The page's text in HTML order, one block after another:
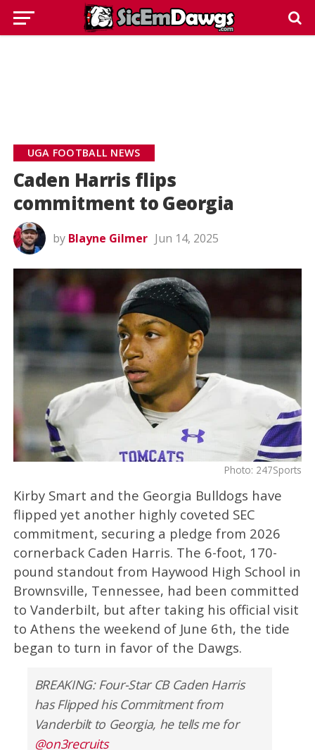
UGA FOOTBALL NEWS
Caden Harris flips
commitment to Georgia
by Blayne Gilmer Jun 14, 2025
Photo: 247Sports
Kirby Smart and the Georgia Bulldogs have
flipped yet another highly coveted SEC
commitment, securing a pledge from 2026
cornerback Caden Harris. The 6-foot, 170-
pound standout from Haywood High School in
Brownsville, Tennessee, had been committed
to Vanderbilt, but after taking his official visit
to Athens the weekend of June 6th, the tide
began to turn in favor of the Dawgs.
BREAKING: Four-Star CB Caden Harris
has Flipped his Commitment from
Vanderbilt to Georgia, he tells me for
@on3recruits